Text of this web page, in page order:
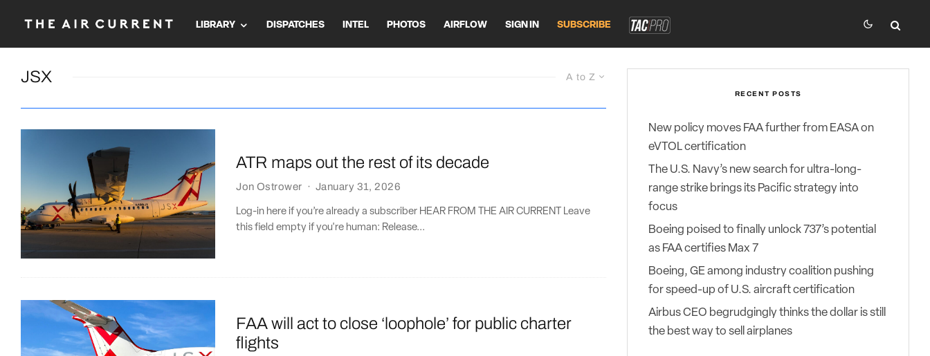
LIBRARY DISPATCHES INTEL PHOTOS AIRFLOW SIGN IN SUBSCRIBE
A to Z
JSX
ATR maps out the rest of its decade
Jon Ostrower · January 31, 2026
Log-in here if you’re already a subscriber HEAR FROM THE AIR CURRENT Leave
this field empty if you're human: Release...
FAA will act to close ‘loophole’ for public charter
flights
RECENT POSTS
New policy moves FAA further from EASA on
eVTOL certification
The U.S. Navy’s new search for ultra-long-
range strike brings its Pacific strategy into
focus
Boeing poised to finally unlock 737’s potential
as FAA certifies Max 7
Boeing, GE among industry coalition pushing
for speed-up of U.S. aircraft certification
Airbus CEO begrudgingly thinks the dollar is still
the best way to sell airplanes